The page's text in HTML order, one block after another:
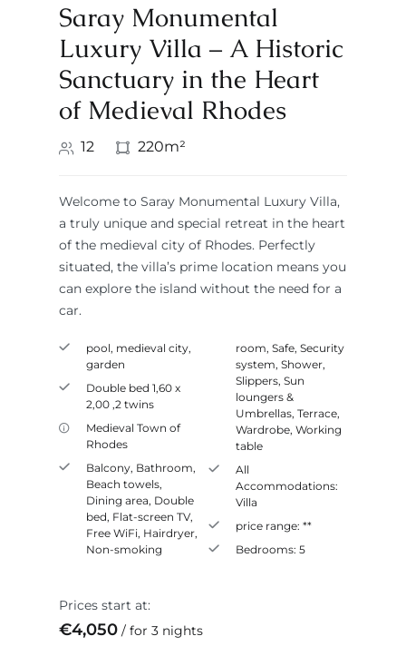
Saray Monumental
Luxury Villa – A Historic
Sanctuary in the Heart
of Medieval Rhodes
12 220m²
Welcome to Saray Monumental Luxury Villa,
a truly unique and special retreat in the heart
of the medieval city of Rhodes. Perfectly
situated, the villa’s prime location means you
can explore the island without the need for a
car.
pool, medieval city,
garden
Double bed 1,60 x
2,00 ,2 twins
Medieval Town of
Rhodes
Balcony, Bathroom,
Beach towels,
Dining area, Double
bed, Flat-screen TV,
Free WiFi, Hairdryer,
Non-smoking
room, Safe, Security
system, Shower,
Slippers, Sun
loungers &
Umbrellas, Terrace,
Wardrobe, Working
table
All
Accommodations:
Villa
price range: **
Bedrooms: 5
Prices start at:
€4,050
for 3 nights